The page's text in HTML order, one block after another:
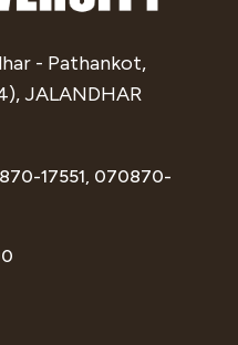
- Pathankot,
JALANDHAR
17551, 070870-